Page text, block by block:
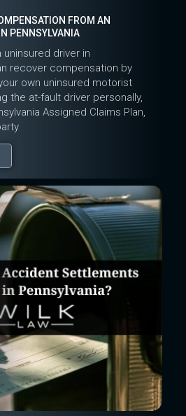
FROM AN
PENNSYLVANIA
driver in
recover compensation by
own uninsured motorist
the at-fault driver personally,
Assigned Claims Plan,